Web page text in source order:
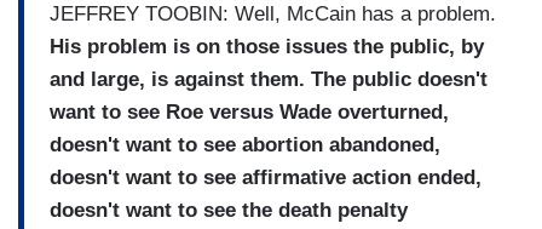
JEFFREY TOOBIN: Well, McCain has a problem.
His problem is on those issues the public, by
and large, is against them. The public doesn't
want to see Roe versus Wade overturned,
doesn't want to see abortion abandoned,
doesn't want to see affirmative action ended,
doesn't want to see the death penalty